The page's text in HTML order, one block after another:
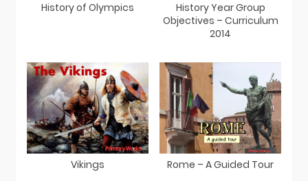
History of Olympics
History Year Group
Objectives – Curriculum
2014
Vikings Rome – A Guided Tour